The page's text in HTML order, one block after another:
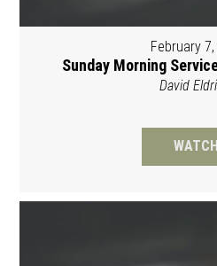
February 7,
Sunday Morning
David
WATCH